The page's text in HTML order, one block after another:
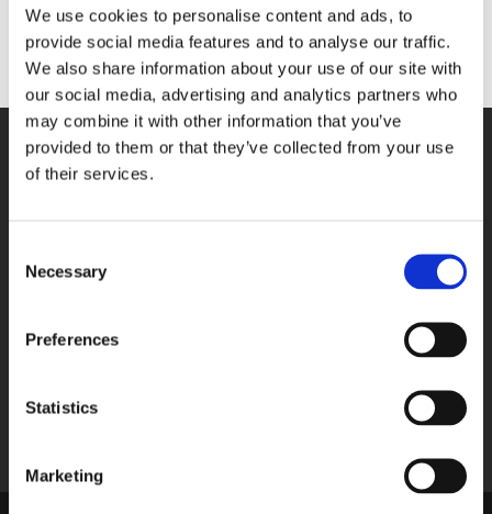
We use cookies to personalise content and ads, to
provide social media features and to analyse our traffic.
We also share information about your use of our site with
our social media, advertising and analytics partners who
may combine it with other information that you’ve
provided to them or that they’ve collected from your use
of their services.
Selection
Necessary
Preferences
Statistics
Marketing
Can I request a copy of the invoice?
Yes, you can. You can request this by e-mail.
WE GLADLY HELP YOU!
You can reach us from Monday until
033-4613718
SEND A MESSAGE